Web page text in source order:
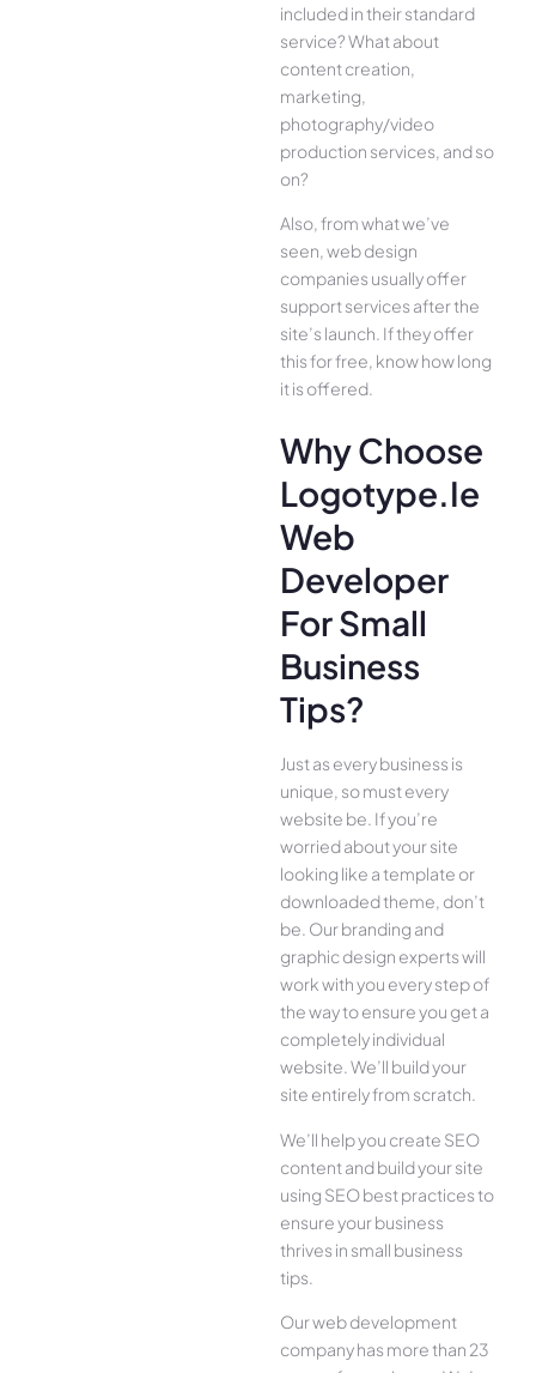
included in their standard
service? What about
content creation,
marketing,
photography/video
production services, and so
on?
Also, from what we’ve
seen, web design
companies usually offer
support services after the
site’s launch. If they offer
this for free, know how long
it is offered.
Why Choose
Logotype.ie
Web
Developer
For Small
Business
Tips?
Just as every business is
unique, so must every
website be. If you’re
worried about your site
looking like a template or
downloaded theme, don’t
be. Our branding and
graphic design experts will
work with you every step of
the way to ensure you get a
completely individual
website. We’ll build your
site entirely from scratch.
We’ll help you create SEO
content and build your site
using SEO best practices to
ensure your business
thrives in small business
tips.
Our web development
company has more than 23